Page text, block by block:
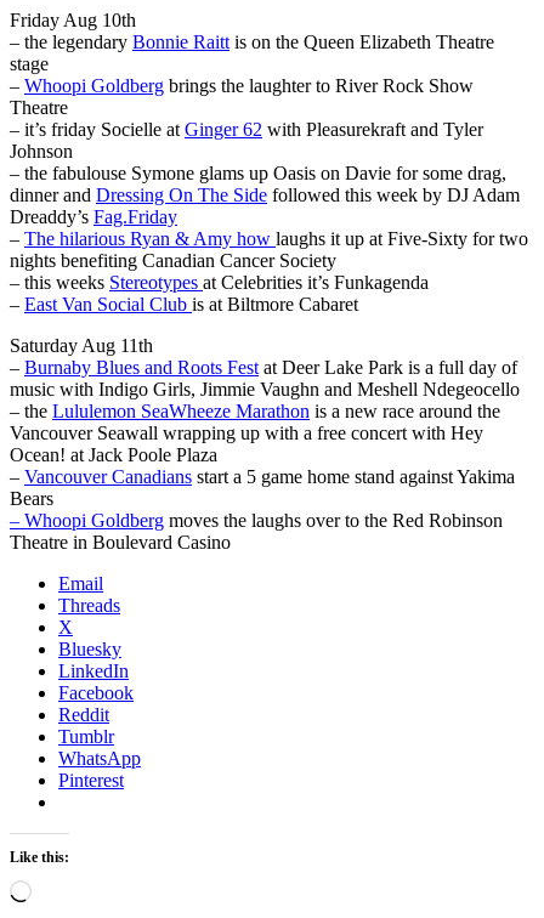
Friday Aug 10th
– the legendary Bonnie Raitt is on the Queen Elizabeth Theatre
stage
– Whoopi Goldberg brings the laughter to River Rock Show
Theatre
– it’s friday Socielle at Ginger 62 with Pleasurekraft and Tyler
Johnson
– the fabulouse Symone glams up Oasis on Davie for some drag,
dinner and Dressing On The Side followed this week by DJ Adam
Dreaddy’s Fag.Friday
– The hilarious Ryan & Amy how laughs it up at Five-Sixty for two
nights benefiting Canadian Cancer Society
– this weeks Stereotypes at Celebrities it’s Funkagenda
– East Van Social Club is at Biltmore Cabaret
Saturday Aug 11th
– Burnaby Blues and Roots Fest at Deer Lake Park is a full day of
music with Indigo Girls, Jimmie Vaughn and Meshell Ndegeocello
– the Lululemon SeaWheeze Marathon is a new race around the
Vancouver Seawall wrapping up with a free concert with Hey
Ocean! at Jack Poole Plaza
– Vancouver Canadians start a 5 game home stand against Yakima
Bears
– Whoopi Goldberg moves the laughs over to the Red Robinson
Theatre in Boulevard Casino
Email
Threads
X
Bluesky
LinkedIn
Facebook
Reddit
Tumblr
WhatsApp
Pinterest
Like this:
Loading…